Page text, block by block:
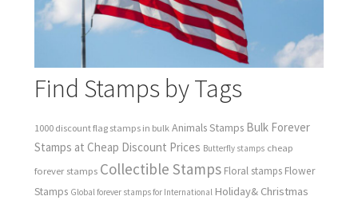
Find Stamps by Tags
1000 discount flag stamps in bulk Animals Stamps Bulk Forever
Stamps at Cheap Discount Prices Butterfly stamps cheap
forever stamps Collectible Stamps Floral stamps Flower
Stamps Global forever stamps for International Holiday& Christmas